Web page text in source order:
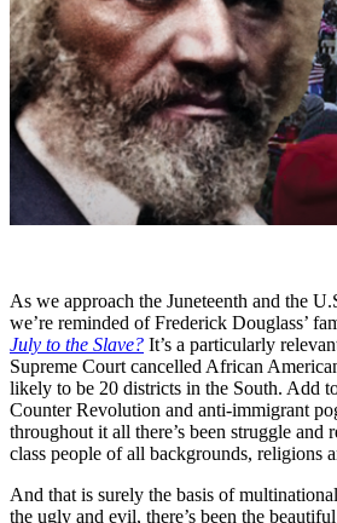
As we approach the Juneteenth and the
we’re reminded of Frederick Douglass’
July to the Slave? It’s a particularly
Supreme Court cancelled African
likely to be 20 districts in the South. Add
Counter Revolution and anti-immigrant
throughout it all there’s been struggle and
class people of all backgrounds, religions
And that is surely the basis of
the ugly and evil, there’s been the